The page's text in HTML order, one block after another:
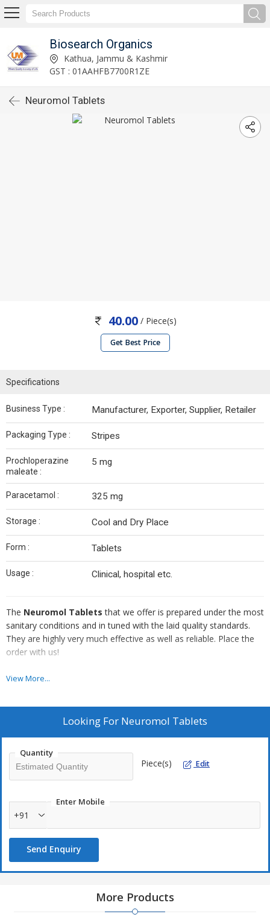
Biosearch Organics
Kathua, Jammu & Kashmir
GST : 01AAHFB7700R1ZE
Neuromol Tablets
40.00/ Piece(s)
Get Best Price
Specifications
Business Type : Manufacturer, Exporter, Supplier, Retailer
Packaging Type : Stripes
Prochloperazine
maleate :
5 mg
Paracetamol : 325 mg
Storage : Cool and Dry Place
Form : Tablets
Usage : Clinical, hospital etc.
The Neuromol Tablets that we offer is prepared under the most
sanitary conditions and in tuned with the laid quality standards.
They are highly very much effective as well as reliable. Place the
order with us!
M.R.P. Rs.40.00
View More...
Looking For Neuromol Tablets
Quantity
Piece(s) Edit
Enter Mobile
+91
Send Enquiry
More Products